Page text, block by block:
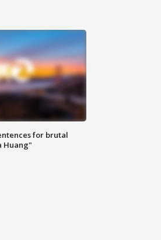
for brutal
Huang"